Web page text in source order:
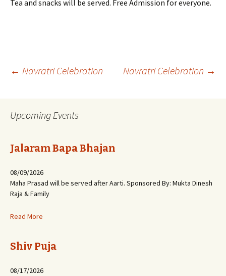
Tea and snacks will be served. Free Admission for everyone.
Post
navigation
← Navratri Celebration Navratri Celebration →
Upcoming Events
Jalaram Bapa Bhajan
08/09/2026
Maha Prasad will be served after Aarti. Sponsored By: Mukta Dinesh
Raja & Family
Read More
Shiv Puja
08/17/2026